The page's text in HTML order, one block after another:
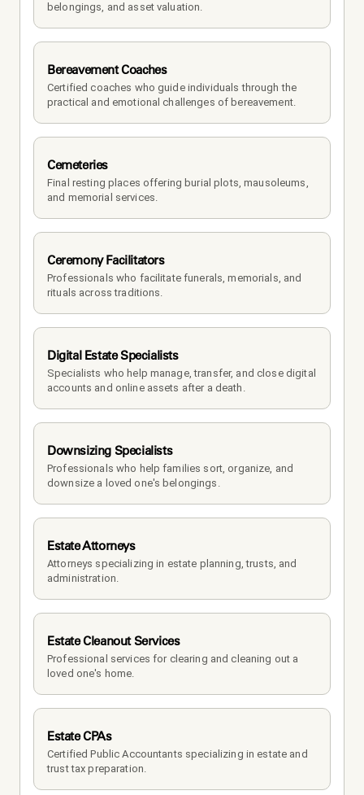
belongings, and asset valuation.
Bereavement Coaches
Certified coaches who guide individuals through the
practical and emotional challenges of bereavement.
Cemeteries
Final resting places offering burial plots, mausoleums,
and memorial services.
Ceremony Facilitators
Professionals who facilitate funerals, memorials, and
rituals across traditions.
Digital Estate Specialists
Specialists who help manage, transfer, and close digital
accounts and online assets after a death.
Downsizing Specialists
Professionals who help families sort, organize, and
downsize a loved one's belongings.
Estate Attorneys
Attorneys specializing in estate planning, trusts, and
administration.
Estate Cleanout Services
Professional services for clearing and cleaning out a
loved one's home.
Estate CPAs
Certified Public Accountants specializing in estate and
trust tax preparation.